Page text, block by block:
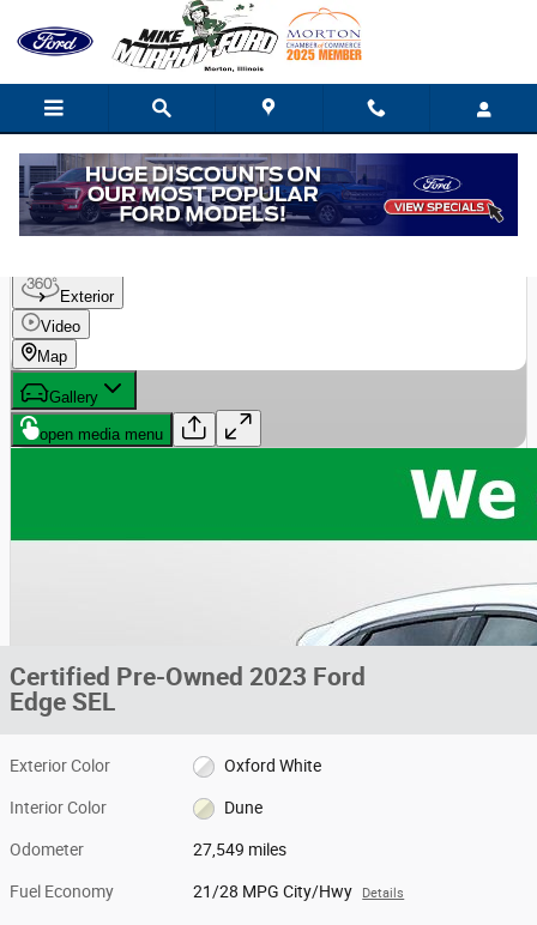
Certified Pre-Owned 2023 Ford
Edge SEL
Exterior Color Oxford White
Interior Color Dune
Odometer 27,549 miles
Fuel Economy 21/28 MPG City/Hwy Details